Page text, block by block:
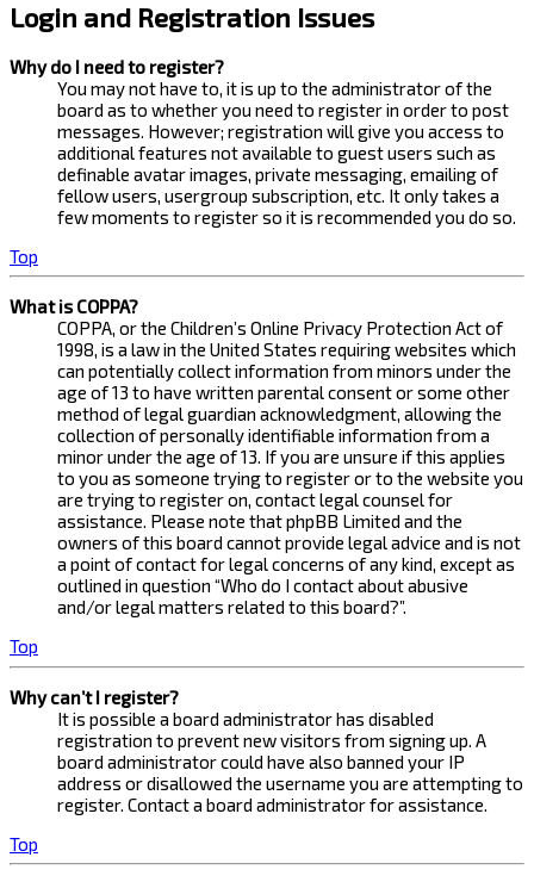
Login and Registration Issues
Why do I need to register?
You may not have to, it is up to the administrator of the
board as to whether you need to register in order to post
messages. However; registration will give you access to
additional features not available to guest users such as
definable avatar images, private messaging, emailing of
fellow users, usergroup subscription, etc. It only takes a
few moments to register so it is recommended you do so.
Top
What is COPPA?
COPPA, or the Children’s Online Privacy Protection Act of
1998, is a law in the United States requiring websites which
can potentially collect information from minors under the
age of 13 to have written parental consent or some other
method of legal guardian acknowledgment, allowing the
collection of personally identifiable information from a
minor under the age of 13. If you are unsure if this applies
to you as someone trying to register or to the website you
are trying to register on, contact legal counsel for
assistance. Please note that phpBB Limited and the
owners of this board cannot provide legal advice and is not
a point of contact for legal concerns of any kind, except as
outlined in question “Who do I contact about abusive
and/or legal matters related to this board?”.
Top
Why can’t I register?
It is possible a board administrator has disabled
registration to prevent new visitors from signing up. A
board administrator could have also banned your IP
address or disallowed the username you are attempting to
register. Contact a board administrator for assistance.
Top